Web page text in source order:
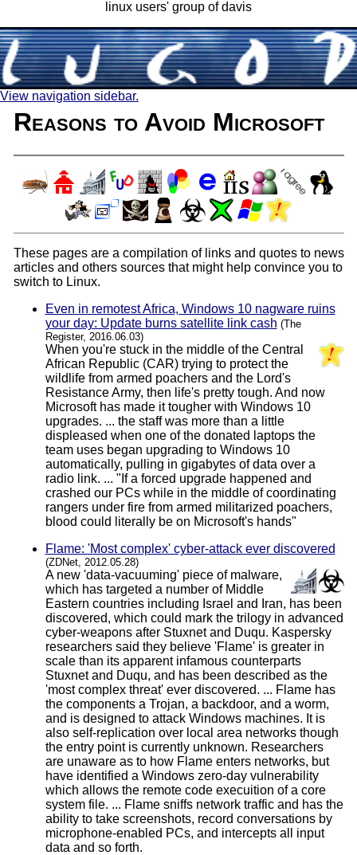
linux users' group of davis
View navigation sidebar.
Reasons to Avoid Microsoft
These pages are a compilation of links and quotes to news
articles and others sources that might help convince you to
switch to Linux.
Even in remotest Africa, Windows 10 nagware ruins
your day: Update burns satellite link cash (The
Register, 2016.06.03)
When you're stuck in the middle of the Central
African Republic (CAR) trying to protect the
wildlife from armed poachers and the Lord's
Resistance Army, then life's pretty tough. And now
Microsoft has made it tougher with Windows 10
upgrades. ... the staff was more than a little
displeased when one of the donated laptops the
team uses began upgrading to Windows 10
automatically, pulling in gigabytes of data over a
radio link. ... "If a forced upgrade happened and
crashed our PCs while in the middle of coordinating
rangers under fire from armed militarized poachers,
blood could literally be on Microsoft's hands"
Flame: 'Most complex' cyber-attack ever discovered
(ZDNet, 2012.05.28)
A new 'data-vacuuming' piece of malware,
which has targeted a number of Middle
Eastern countries including Israel and Iran, has been
discovered, which could mark the trilogy in advanced
cyber-weapons after Stuxnet and Duqu. Kaspersky
researchers said they believe 'Flame' is greater in
scale than its apparent infamous counterparts
Stuxnet and Duqu, and has been described as the
'most complex threat' ever discovered. ... Flame has
the components a Trojan, a backdoor, and a worm,
and is designed to attack Windows machines. It is
also self-replication over local area networks though
the entry point is currently unknown. Researchers
are unaware as to how Flame enters networks, but
have identified a Windows zero-day vulnerability
which allows the remote code execuition of a core
system file. ... Flame sniffs network traffic and has the
ability to take screenshots, record conversations by
microphone-enabled PCs, and intercepts all input
data and so forth.